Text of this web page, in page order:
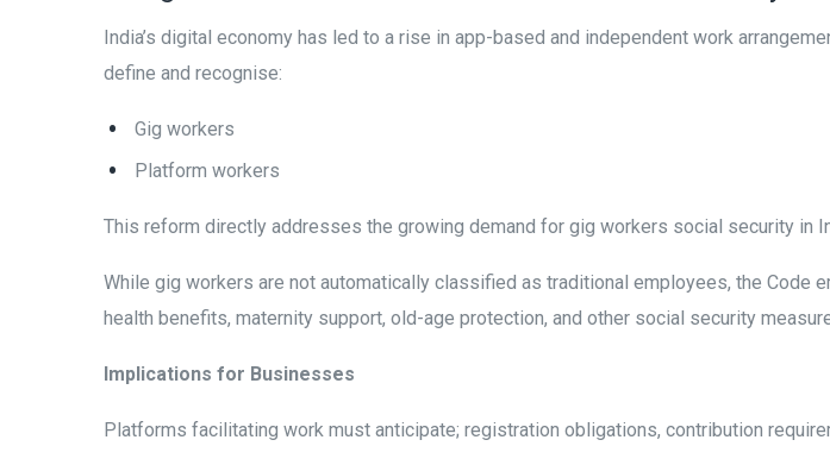
India’s digital economy has led to a rise in app-based and independent work
define and recognise:
Gig workers
Platform workers
This reform directly addresses the growing demand for gig workers social security in
While gig workers are not automatically classified as traditional employees, the
health benefits, maternity support, old-age protection, and other social security
Implications for Businesses
Platforms facilitating work must anticipate; registration obligations, contribution